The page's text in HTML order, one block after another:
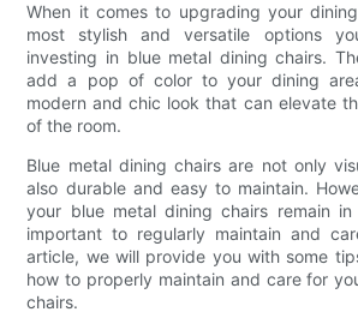
When it comes to upgrading your
most stylish and versatile options
investing in blue metal dining chairs.
add a pop of color to your dining
modern and chic look that can elevate
of the room.
Blue metal dining chairs are not only
also durable and easy to maintain.
your blue metal dining chairs remain
important to regularly maintain and
article, we will provide you with some
how to properly maintain and care for
chairs.